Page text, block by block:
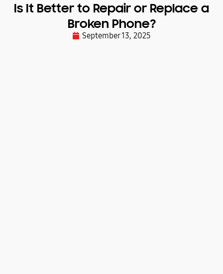
Is It Better to Repair or Replace a
Broken Phone?
September 13, 2025